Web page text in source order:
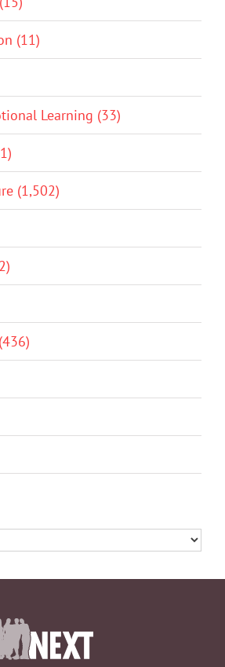
(11)
Learning (33)
(1,502)